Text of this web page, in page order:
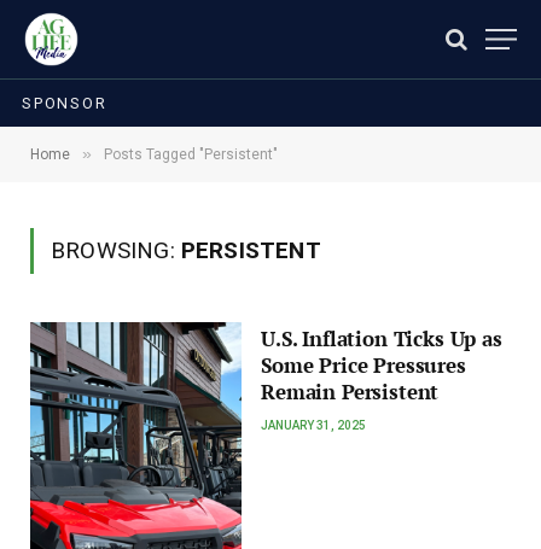
SPONSOR
Home » Posts Tagged "Persistent"
BROWSING: PERSISTENT
U.S. Inflation Ticks Up as
Some Price Pressures
Remain Persistent
JANUARY 31, 2025